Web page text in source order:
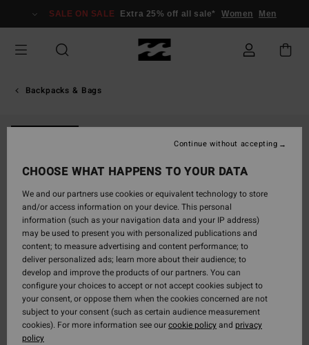
Information
SALE ON SALE Extra 25% off all sale* Women Men
Backpacks & Bags
CHOOSE WHAT HAPPENS TO YOUR DATA
We and our partners use cookies or equivalent technology to store
and/or access information on your device. This personal
information (such as your navigation data and your IP address)
may be used to present you with personalized publications and
content; to measure advertising and content performance; to
deliver personalized ads; learn more about their audience; to
develop and improve the products of our partners. You can
configure your choices to accept or not accept cookies subject to
your consent, or oppose them when the cookies concerned are not
subject to your consent (such as certain audience measurement
cookies). For more information see ourcookie policyand privacy
policy
Continue without accepting